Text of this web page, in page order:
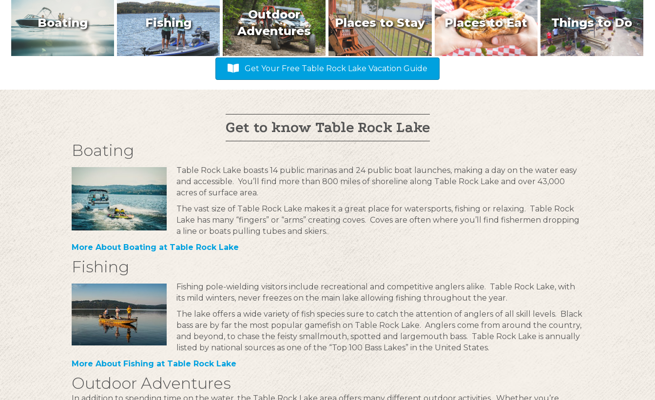
Boating Fishing
Outdoor
Adventures
Places to Stay Places to Eat Things to Do
Get Your Free Table Rock Lake Vacation Guide
Get to know Table Rock Lake
Boating
Table Rock Lake boasts 14 public marinas and 24 public boat launches, making a day on the water easy
and accessible. You’ll find more than 800 miles of shoreline along Table Rock Lake and over 43,000
acres of surface area.
The vast size of Table Rock Lake makes it a great place for watersports, fishing or relaxing. Table Rock
Lake has many “fingers” or “arms” creating coves. Coves are often where you’ll find fishermen dropping
a line or boats pulling tubes and skiers.
More About Boating at Table Rock Lake
Fishing
Fishing pole-wielding visitors include recreational and competitive anglers alike. Table Rock Lake, with
its mild winters, never freezes on the main lake allowing fishing throughout the year.
The lake offers a wide variety of fish species sure to catch the attention of anglers of all skill levels. Black
bass are by far the most popular gamefish on Table Rock Lake. Anglers come from around the country,
and beyond, to chase the feisty smallmouth, spotted and largemouth bass. Table Rock Lake is annually
listed by national sources as one of the “Top 100 Bass Lakes” in the United States.
More About Fishing at Table Rock Lake
Outdoor Adventures